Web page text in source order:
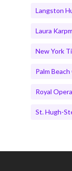
Langston
Laura
New York
Palm
Royal
St. Hugh-